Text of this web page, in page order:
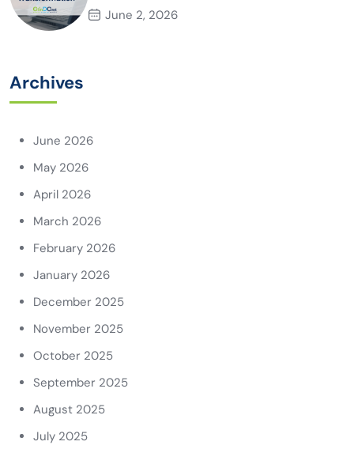
June 2, 2026
Archives
June 2026
May 2026
April 2026
March 2026
February 2026
January 2026
December 2025
November 2025
October 2025
September 2025
August 2025
July 2025